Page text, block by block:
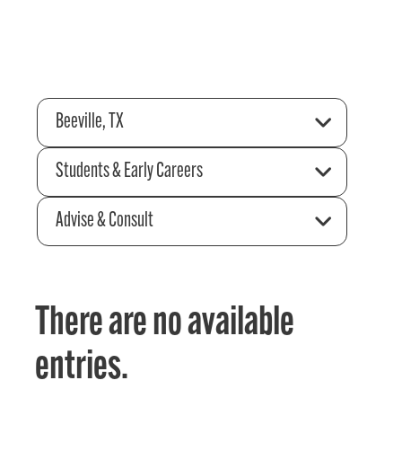
Beeville, TX
Students & Early Careers
Advise & Consult
There are no available
entries.